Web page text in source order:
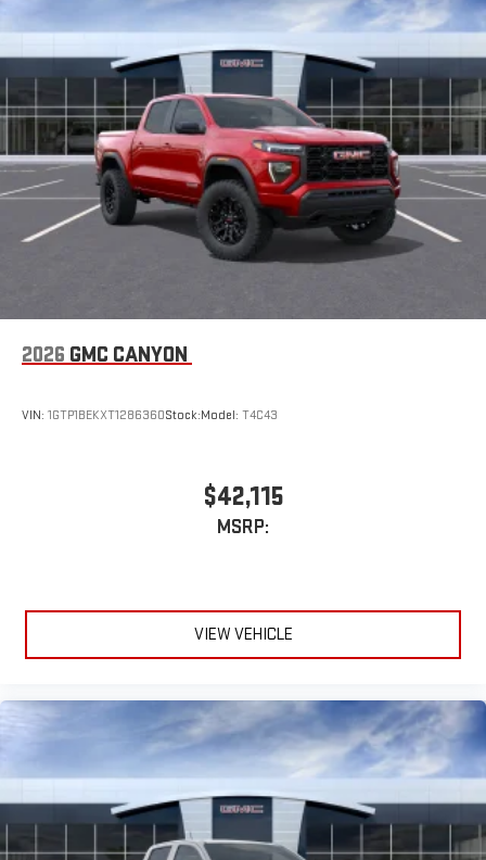
Place and receive hands-free phone calls
an outgoing call quickly using the touch-screen
display or voice command system
With streaming audio capability, you can listen to files
stored on your phone or Bluetooth® digital media
device
6-speaker audio system
Speakers are positioned throughout the cabin for
outstanding sound quality and an enjoyable listening
2026 GMC CANYON
VIN: 1GTP1BEKXT1286360Stock:Model: T4C43
$42,115
MSRP:
VIEW VEHICLE